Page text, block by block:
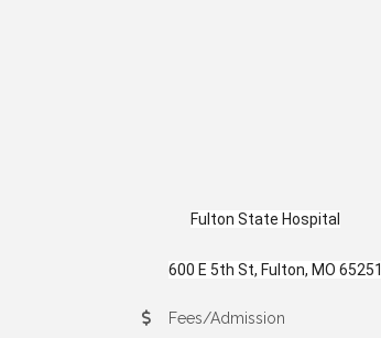
Fulton State Hospital
600 E 5th St, Fulton, MO 65251
Fees/Admission